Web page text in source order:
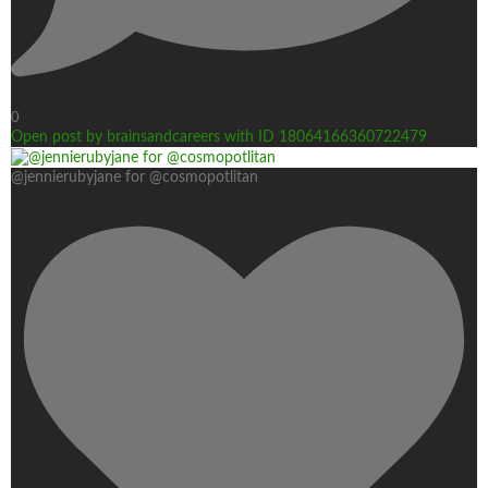
0
Open post by brainsandcareers with ID 18064166360722479
@jennierubyjane for @cosmopotlitan